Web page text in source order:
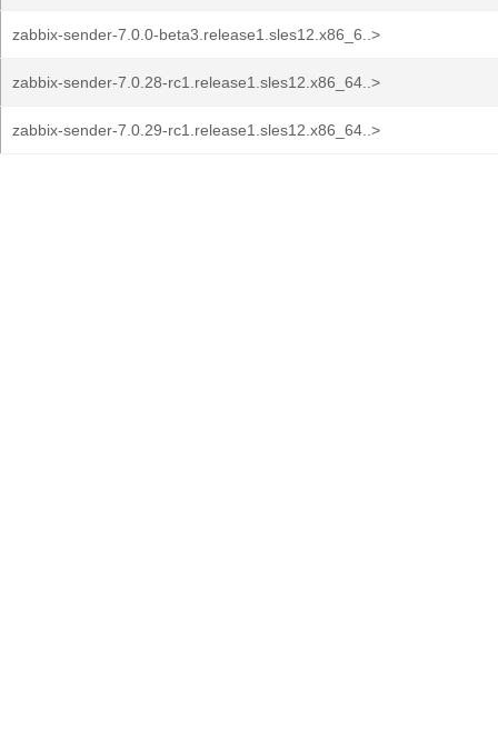
zabbix-sender-7.0.0-beta3.release1.sles12.x86_6..>
zabbix-sender-7.0.28-rc1.release1.sles12.x86_64..>
zabbix-sender-7.0.29-rc1.release1.sles12.x86_64..>